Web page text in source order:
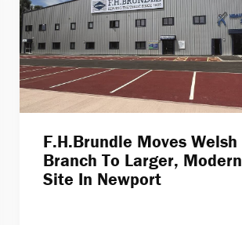
F.H.Brundle Moves Welsh
Branch To Larger, Modern
Site In Newport